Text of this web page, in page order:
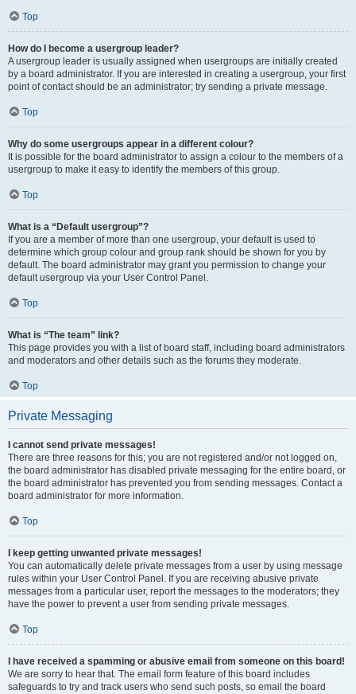
Top
How do I become a usergroup leader?
A usergroup leader is usually assigned when usergroups are initially created
by a board administrator. If you are interested in creating a usergroup, your first
point of contact should be an administrator; try sending a private message.
Top
Why do some usergroups appear in a different colour?
It is possible for the board administrator to assign a colour to the members of a
usergroup to make it easy to identify the members of this group.
Top
What is a “Default usergroup”?
If you are a member of more than one usergroup, your default is used to
determine which group colour and group rank should be shown for you by
default. The board administrator may grant you permission to change your
default usergroup via your User Control Panel.
Top
What is “The team” link?
This page provides you with a list of board staff, including board administrators
and moderators and other details such as the forums they moderate.
Top
Private Messaging
I cannot send private messages!
There are three reasons for this; you are not registered and/or not logged on,
the board administrator has disabled private messaging for the entire board, or
the board administrator has prevented you from sending messages. Contact a
board administrator for more information.
Top
I keep getting unwanted private messages!
You can automatically delete private messages from a user by using message
rules within your User Control Panel. If you are receiving abusive private
messages from a particular user, report the messages to the moderators; they
have the power to prevent a user from sending private messages.
Top
I have received a spamming or abusive email from someone on this board!
We are sorry to hear that. The email form feature of this board includes
safeguards to try and track users who send such posts, so email the board